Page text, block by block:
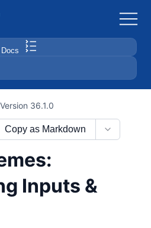
Docs
Inputs &
Version 36.1.0
Copy as Markdown